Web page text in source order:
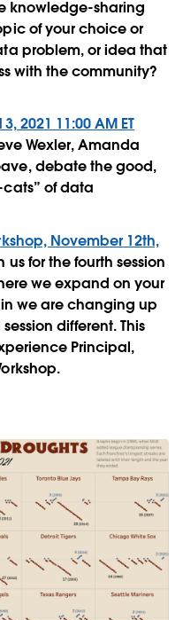
knowledge-sharing
of your choice or
problem, or idea that
with the community?
2021 11:00 AM ET
Wexler, Amanda
debate the good,
of data
November 12th,
us for the fourth session
we expand on your
we are changing up
different. This
Principal,